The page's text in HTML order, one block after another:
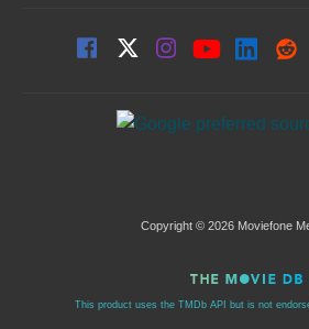
Copyright © 2026 Moviefone
This product uses the TMDb API but is not